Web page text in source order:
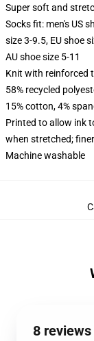
Super soft and
Socks fit: men's US
size 3-9.5, EU shoe
AU shoe size 5-11
Knit with reinforced
58% recycled
15% cotton, 4%
Printed to allow ink
when stretched;
Machine washable
8